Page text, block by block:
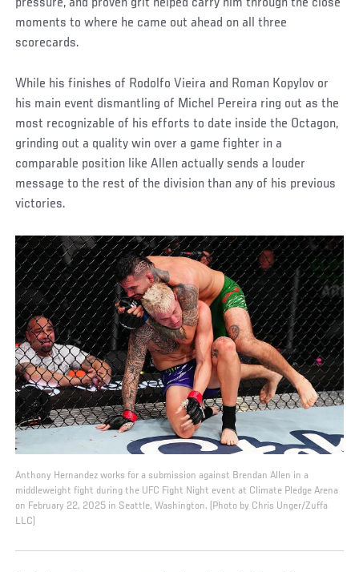
pressure, and proven grit helped carry him through the close
moments to where he came out ahead on all three
scorecards.
While his finishes of Rodolfo Vieira and Roman Kopylov or
his main event dismantling of Michel Pereira ring out as the
most recognizable of his efforts to date inside the Octagon,
grinding out a quality win over a game fighter in a
comparable position like Allen actually sends a louder
message to the rest of the division than any of his previous
victories.
Anthony Hernandez works for a submission against Brendan Allen in a
middleweight fight during the UFC Fight Night event at Climate Pledge Arena
on February 22, 2025 in Seattle, Washington. (Photo by Chris Unger/Zuffa
LLC)